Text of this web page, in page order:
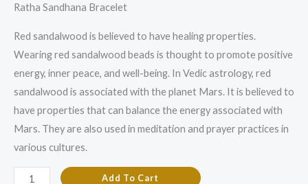
Ratha Sandhana Bracelet
Red sandalwood is believed to have healing properties.
Wearing red sandalwood beads is thought to promote positive
energy, inner peace, and well-being. In Vedic astrology, red
sandalwood is associated with the planet Mars. It is believed to
have properties that can balance the energy associated with
Mars. They are also used in meditation and prayer practices in
various cultures.
Add To Cart